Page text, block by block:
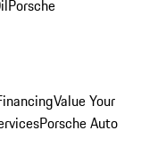
Porsche
Value Your
Porsche Auto